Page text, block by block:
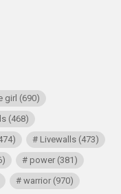
girl (690)
(468)
Livewalls(473)
power(381)
warrior(970)